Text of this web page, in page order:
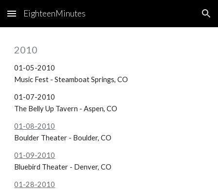
Skip to main content Skip to navigation
EighteenMinutes
2010
01-05-2010
Music Fest - Steamboat Springs, CO
01-07-2010
The Belly Up Tavern - Aspen, CO
01-08-2010
Boulder Theater - Boulder, CO
01-09-2010
Bluebird Theater - Denver, CO
01-28-2010